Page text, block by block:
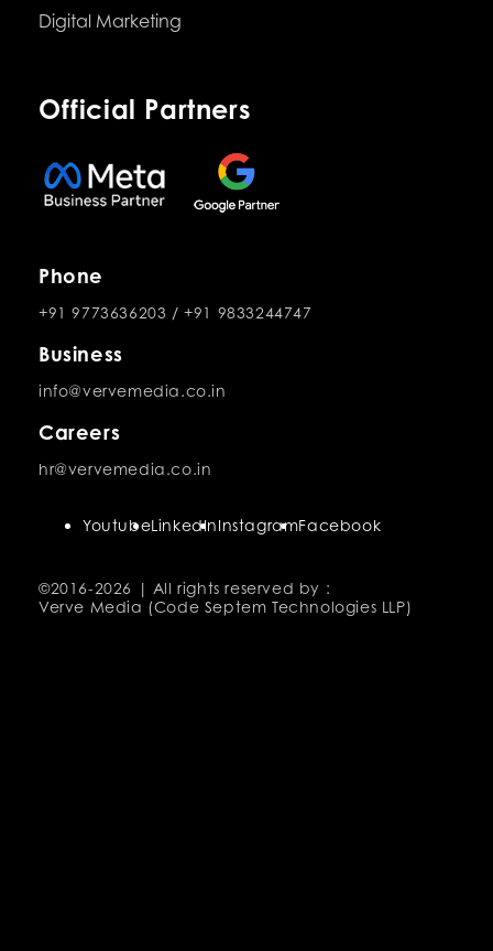
Digital Marketing
Official Partners
Phone
+91 9773636203 /+91 9833244747
Business
info@vervemedia.co.in
Careers
hr@vervemedia.co.in
©2016-2026 | All rights reserved by :
Verve Media (Code Septem Technologies LLP)
YoutubeLinkedInInstagramFacebook